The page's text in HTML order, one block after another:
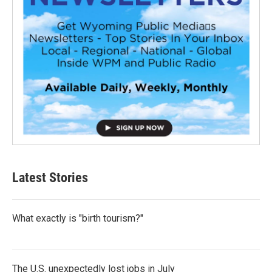
Latest Stories
What exactly is "birth tourism?"
The U.S. unexpectedly lost jobs in July